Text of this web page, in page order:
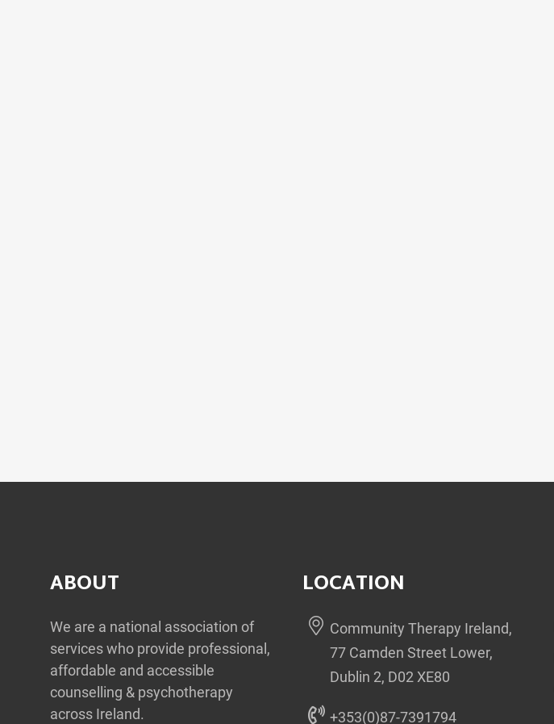
ABOUT
We are a national association of
services who provide professional,
affordable and accessible
counselling & psychotherapy
across Ireland.
LOCATION
Community Therapy Ireland,
77 Camden Street Lower,
Dublin 2, D02 XE80
+353(0)87-7391794